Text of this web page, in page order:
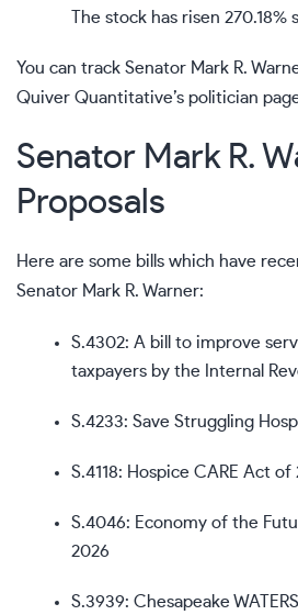
The stock has risen 270.18%
You can track Senator Mark R.
Quiver Quantitative’s politician
Senator Mark R.
Proposals
Here are some bills which have
Senator Mark R. Warner:
S.4302: A bill to improve
taxpayers by the Internal
S.4233: Save Struggling
S.4118: Hospice CARE Act of
S.4046: Economy of the
2026
S.3939: Chesapeake